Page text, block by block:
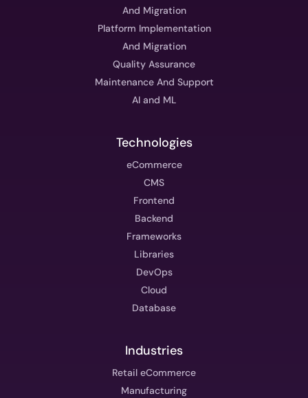
And Migration
Platform Implementation
And Migration
Quality Assurance
Maintenance And Support
AI and ML
Technologies
eCommerce
CMS
Frontend
Backend
Frameworks
Libraries
DevOps
Cloud
Database
Industries
Retail eCommerce
Manufacturing